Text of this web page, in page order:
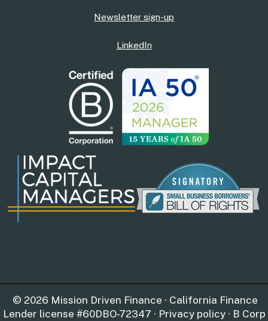
Newsletter sign-up
LinkedIn
© 2026 Mission Driven Finance · California Finance
Lender license #60DBO-72347 · Privacy policy · B Corp